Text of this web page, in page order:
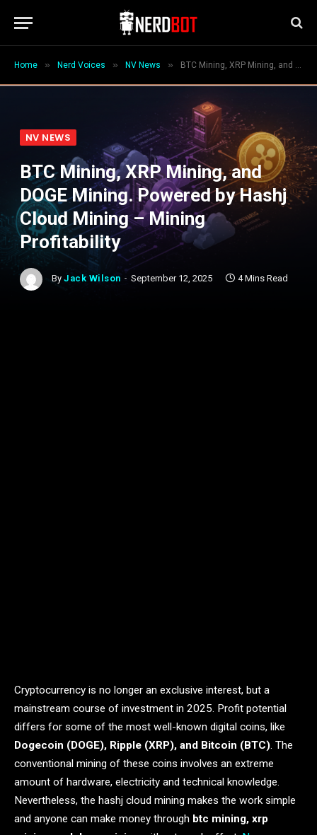
Home » Nerd Voices » NV News » BTC Mining, XRP Mining, and DOGE Mining. Powered by Hashj Cloud Mining – Mining Profitability
NV NEWS
BTC Mining, XRP Mining, and
DOGE Mining. Powered by Hashj
Cloud Mining – Mining
Profitability
By Jack Wilson September 12, 2025 4 Mins Read
Cryptocurrency is no longer an exclusive interest, but a
mainstream course of investment in 2025. Profit potential
differs for some of the most well-known digital coins, like
Dogecoin (DOGE), Ripple (XRP), and Bitcoin (BTC). The
conventional mining of these coins involves an extreme
amount of hardware, electricity and technical knowledge.
Nevertheless, the hashj cloud mining makes the work simple
and anyone can make money through btc mining, xrp